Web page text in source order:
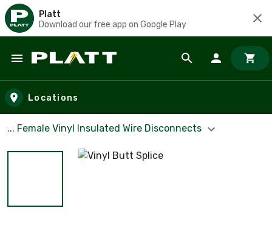
Platt
Download our free app on Google Play
Skip to main content
Locations
... Female Vinyl Insulated Wire Disconnects